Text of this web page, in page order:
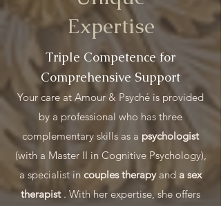
Expertise
Triple Competence for
Comprehensive Support
Your care at Amour & Psyché is provided
by a professional who has three
complementary skills as a psychologist
(with a Master II in Cognitive Psychology),
a specialist in couples therapyand a sex
therapist. With her expertise, she offers